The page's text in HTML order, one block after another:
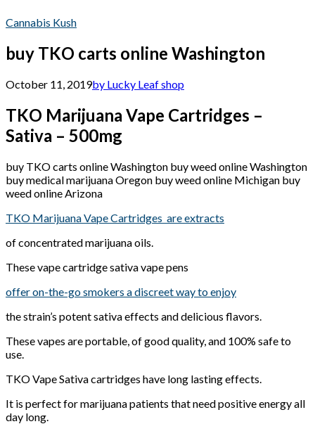
Cannabis Kush
buy TKO carts online Washington
October 11, 2019by Lucky Leaf shop
TKO Marijuana Vape Cartridges –
Sativa – 500mg
buy TKO carts online Washington buy weed online Washington
buy medical marijuana Oregon buy weed online Michigan buy
weed online Arizona
TKO Marijuana Vape Cartridges are extracts
of concentrated marijuana oils.
These vape cartridge sativa vape pens
offer on-the-go smokers a discreet way to enjoy
the strain’s potent sativa effects and delicious flavors.
These vapes are portable, of good quality, and 100% safe to
use.
TKO Vape Sativa cartridges have long lasting effects.
It is perfect for marijuana patients that need positive energy all
day long.